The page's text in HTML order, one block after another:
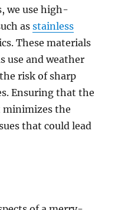
we use high-
asstainless
These materials
use and weather
risk of sharp
Ensuring that the
the
that could lead